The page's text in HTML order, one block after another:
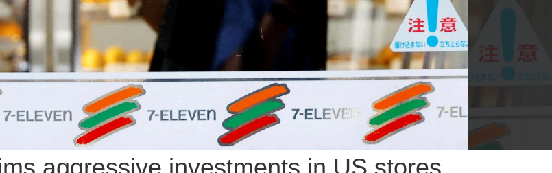
aggressive investments in US stores